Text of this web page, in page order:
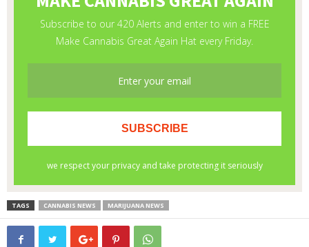
TAGS CANNABIS NEWS MARIJUANA NEWS